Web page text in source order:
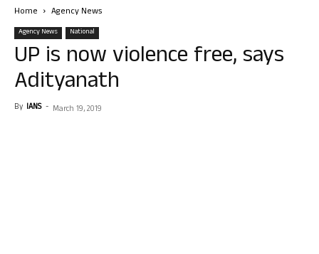
Home Agency News
Agency News National
UP is now violence free, says
Adityanath
By IANS - March 19, 2019